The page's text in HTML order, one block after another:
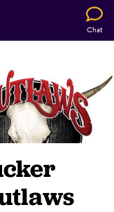
Chat